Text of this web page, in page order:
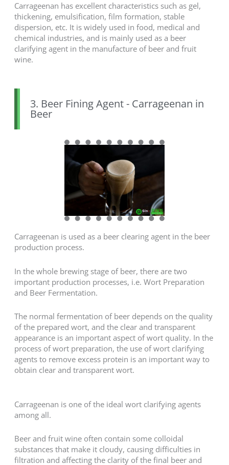
Carrageenan has excellent characteristics such as gel,
thickening, emulsification, film formation, stable
dispersion, etc. It is widely used in food, medical and
chemical industries, and is mainly used as a beer
clarifying agent in the manufacture of beer and fruit
wine.
3. Beer Fining Agent - Carrageenan in
Beer
Carrageenan is used as a beer clearing agent in the beer
production process.
In the whole brewing stage of beer, there are two
important production processes, i.e. Wort Preparation
and Beer Fermentation.
The normal fermentation of beer depends on the quality
of the prepared wort, and the clear and transparent
appearance is an important aspect of wort quality. In the
process of wort preparation, the use of wort clarifying
agents to remove excess protein is an important way to
obtain clear and transparent wort.
Carrageenan is one of the ideal wort clarifying agents
among all.
Beer and fruit wine often contain some colloidal
substances that make it cloudy, causing difficulties in
filtration and affecting the clarity of the final beer and